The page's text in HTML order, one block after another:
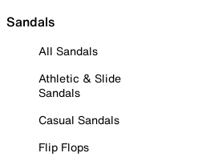
Sandals
All Sandals
Athletic & Slide
Sandals
Casual Sandals
Flip Flops